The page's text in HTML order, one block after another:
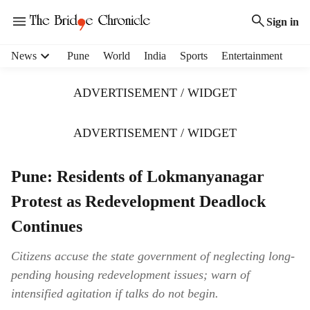
Sign in
News Pune World India Sports Entertainment
ADVERTISEMENT / WIDGET
ADVERTISEMENT / WIDGET
Pune: Residents of Lokmanyanagar
Protest as Redevelopment Deadlock
Continues
Citizens accuse the state government of neglecting long-
pending housing redevelopment issues; warn of
intensified agitation if talks do not begin.